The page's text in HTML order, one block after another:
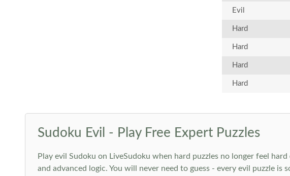
Evil
Hard
Hard
Hard
Hard
Sudoku Evil - Play Free Expert Puzzles
Play evil Sudoku on LiveSudoku when hard puzzles no longer feel
and advanced logic. You will never need to guess - every evil puzzle